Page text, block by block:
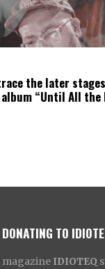
trace the later
“Until All the
TO
magazine IDIOTEQ